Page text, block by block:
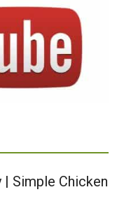
| Simple Chicken